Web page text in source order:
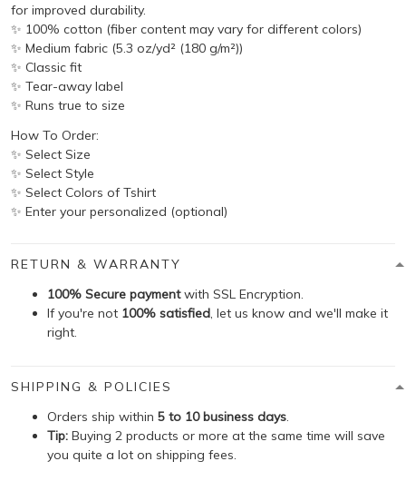
for improved durability.
✨ 100% cotton (fiber content may vary for different colors)
✨ Medium fabric (5.3 oz/yd² (180 g/m²))
✨ Classic fit
✨ Tear-away label
✨ Runs true to size
How To Order:
✨ Select Size
✨ Select Style
✨ Select Colors of Tshirt
✨ Enter your personalized (optional)
RETURN & WARRANTY
100% Secure paymentwith SSL Encryption.
If you're not 100% satisfied, let us know and we'll make it
right.
SHIPPING & POLICIES
Orders ship within 5 to 10 business days.
Tip: Buying 2 products or more at the same time will save
you quite a lot on shipping fees.